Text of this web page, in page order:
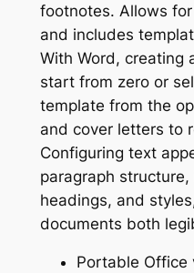
footnotes. Allows
and includes
With Word,
start from zero or
template from the
and cover letters to
Configuring text
paragraph
headings, and
documents both
Portable Office